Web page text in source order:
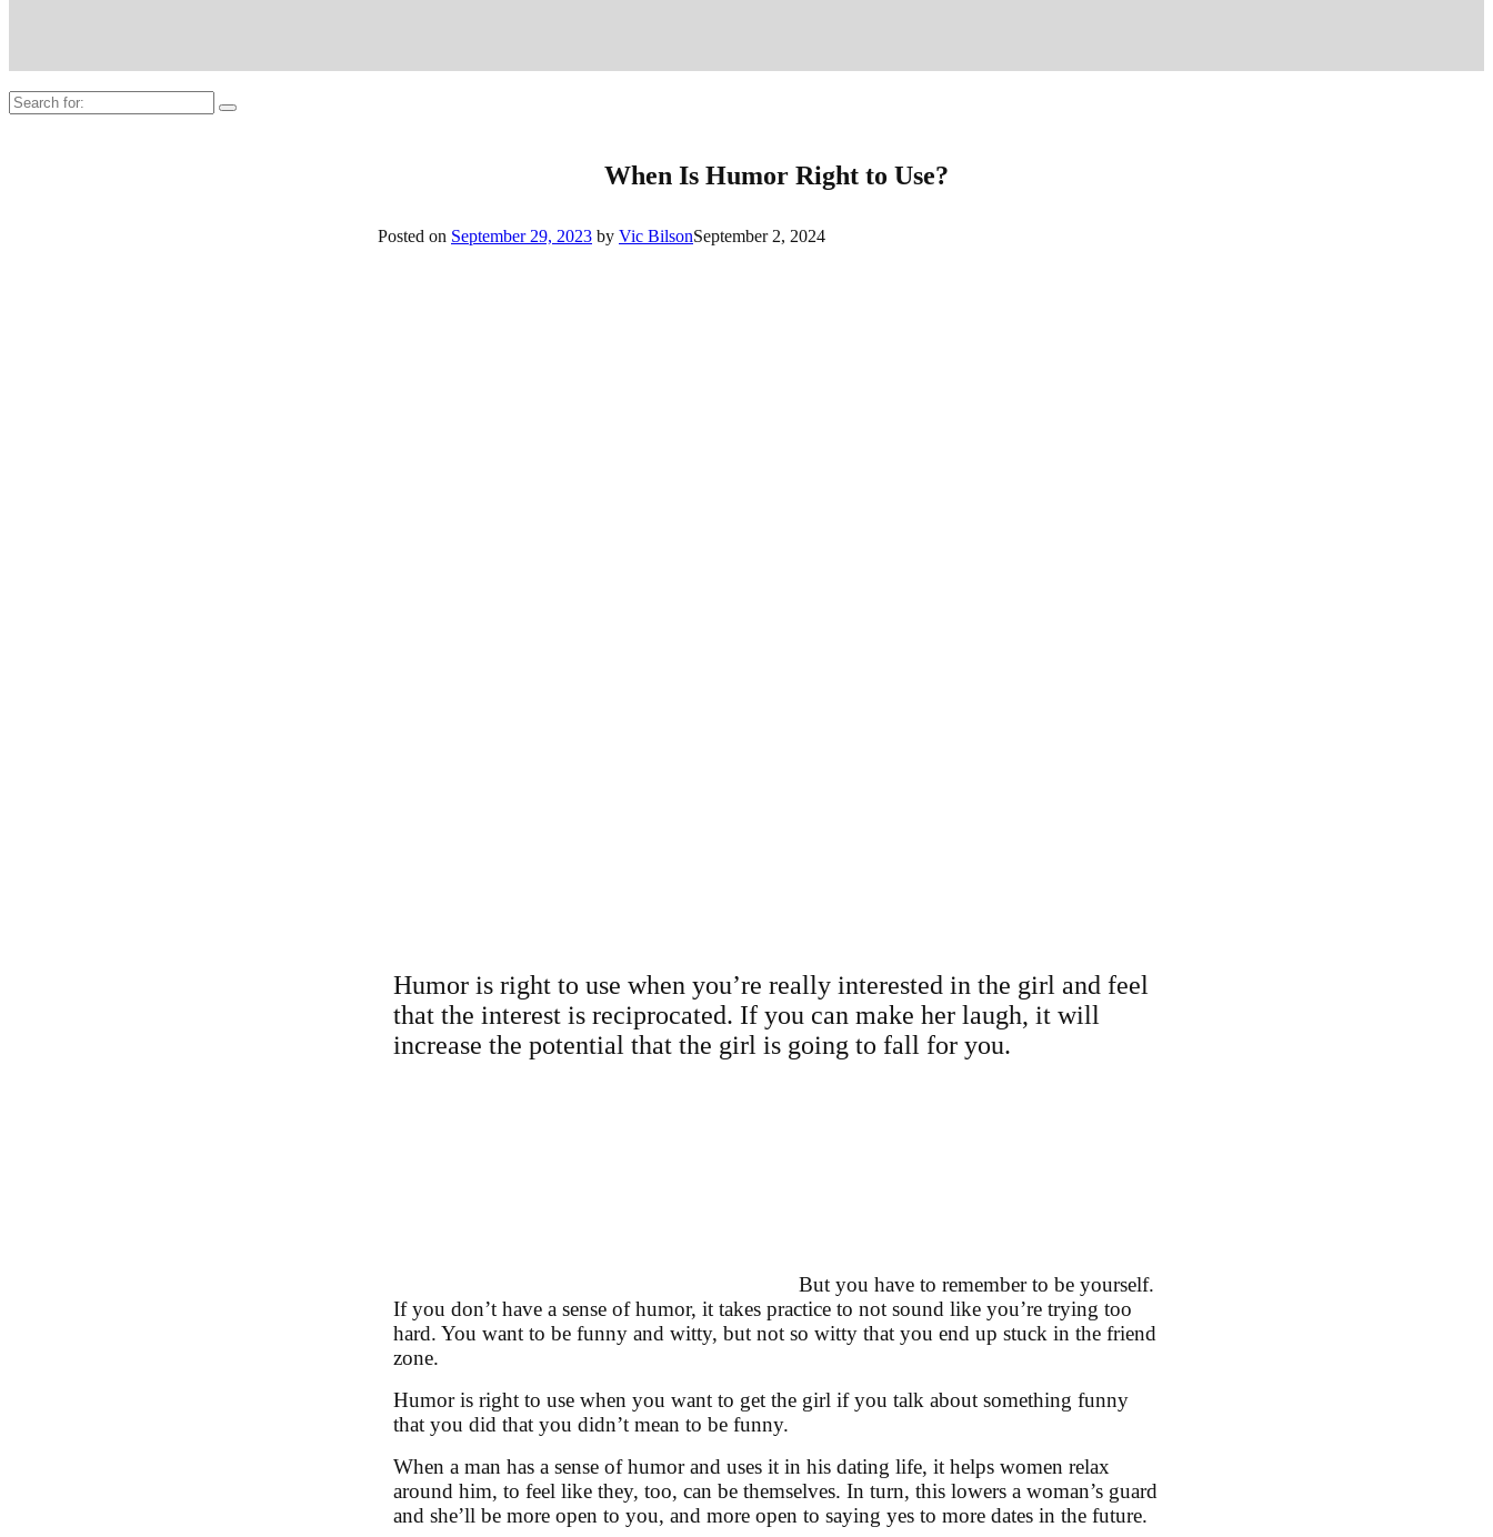
Search
for:
When Is Humor Right to Use?
Posted on September 29, 2023 by Vic BilsonSeptember 2, 2024
Humor is right to use when you’re really interested in the girl and feel
that the interest is reciprocated. If you can make her laugh, it will
increase the potential that the girl is going to fall for you.
But you have to remember to be yourself.
If you don’t have a sense of humor, it takes practice to not sound like you’re trying too
hard. You want to be funny and witty, but not so witty that you end up stuck in the friend
zone.
Humor is right to use when you want to get the girl if you talk about something funny
that you did that you didn’t mean to be funny.
When a man has a sense of humor and uses it in his dating life, it helps women relax
around him, to feel like they, too, can be themselves. In turn, this lowers a woman’s guard
and she’ll be more open to you, and more open to saying yes to more dates in the future.